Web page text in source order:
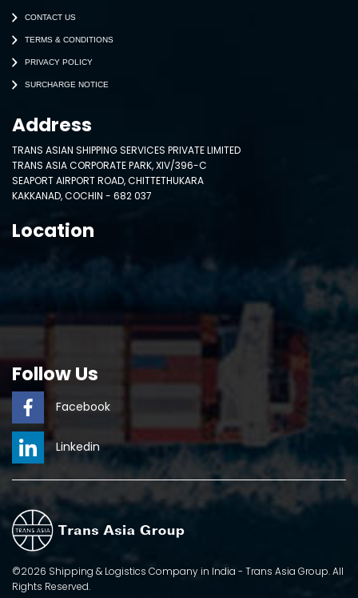
CONTACT US
TERMS & CONDITIONS
PRIVACY POLICY
SURCHARGE NOTICE
Address
TRANS ASIAN SHIPPING SERVICES PRIVATE LIMITED
TRANS ASIA CORPORATE PARK, XIV/396-C
SEAPORT AIRPORT ROAD, CHITTETHUKARA
KAKKANAD, COCHIN - 682 037
Location
Follow Us
Facebook
Linkedin
©2026 Shipping & Logistics Company in India - Trans Asia Group. All
Rights Reserved.